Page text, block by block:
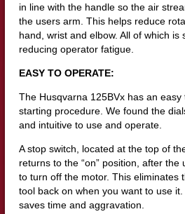
in line with the handle so the air
the users arm. This helps reduce
hand, wrist and elbow. All of which is
reducing operator fatigue.
EASY TO OPERATE:
The Husqvarna 125BVx has an
starting procedure. We found the
and intuitive to use and operate.
A stop switch, located at the top of
returns to the “on” position, after
to turn off the motor. This eliminates
tool back on when you want to use
saves time and aggravation.